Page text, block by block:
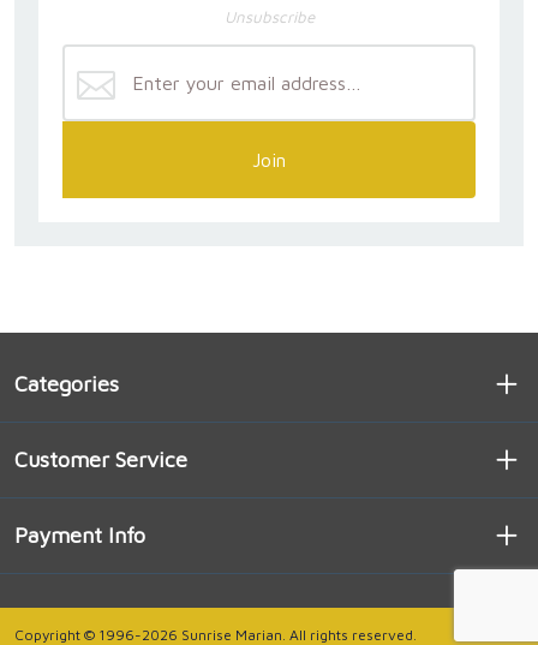
Unsubscribe
Join
Categories
Customer Service
Payment Info
Copyright © 1996-2026 Sunrise Marian. All rights reserved.